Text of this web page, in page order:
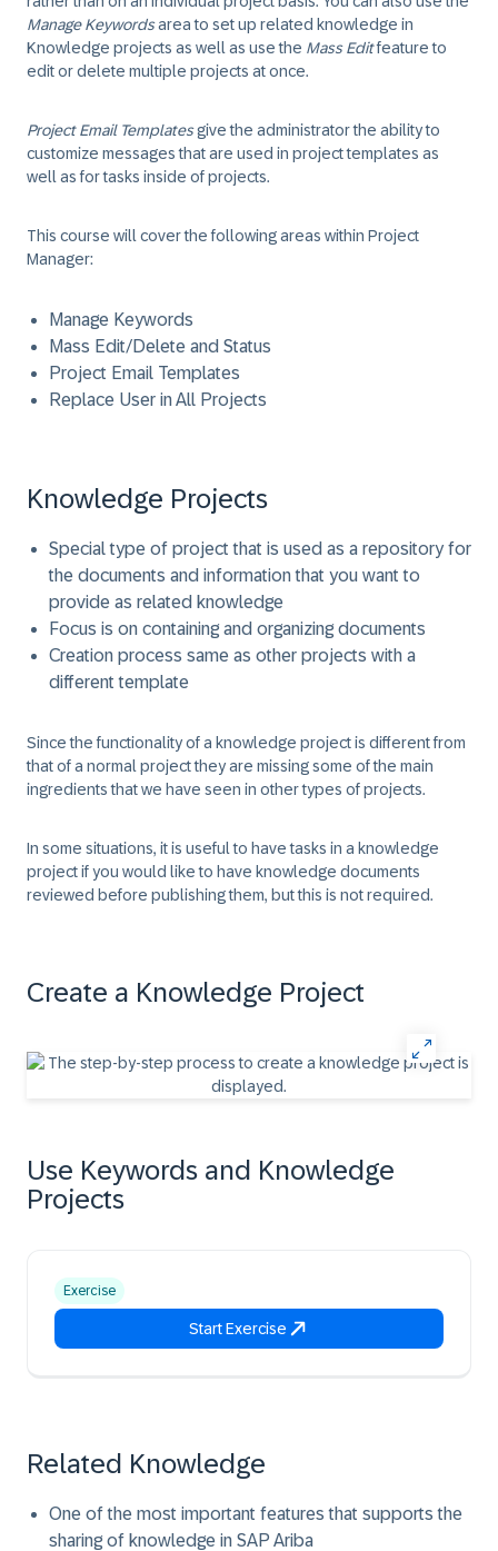
Manage Keywordsarea to set up related knowledge in
Knowledge projects as well as use the Mass Editfeature to
edit or delete multiple projects at once.
Project Email Templatesgive the administrator the ability to
customize messages that are used in project templates as
well as for tasks inside of projects.
This course will cover the following areas within Project
Manager:
Manage Keywords
Mass Edit/Delete and Status
Project Email Templates
Replace User in All Projects
Knowledge Projects
Special type of project that is used as a repository for
the documents and information that you want to
provide as related knowledge
Focus is on containing and organizing documents
Creation process same as other projects with a
different template
Since the functionality of a knowledge project is different from
that of a normal project they are missing some of the main
ingredients that we have seen in other types of projects.
In some situations, it is useful to have tasks in a knowledge
project if you would like to have knowledge documents
reviewed before publishing them, but this is not required.
Create a Knowledge Project
Use Keywords and Knowledge
Projects
Exercise
Start Exercise
Related Knowledge
One of the most important features that supports the
sharing of knowledge in SAP Ariba